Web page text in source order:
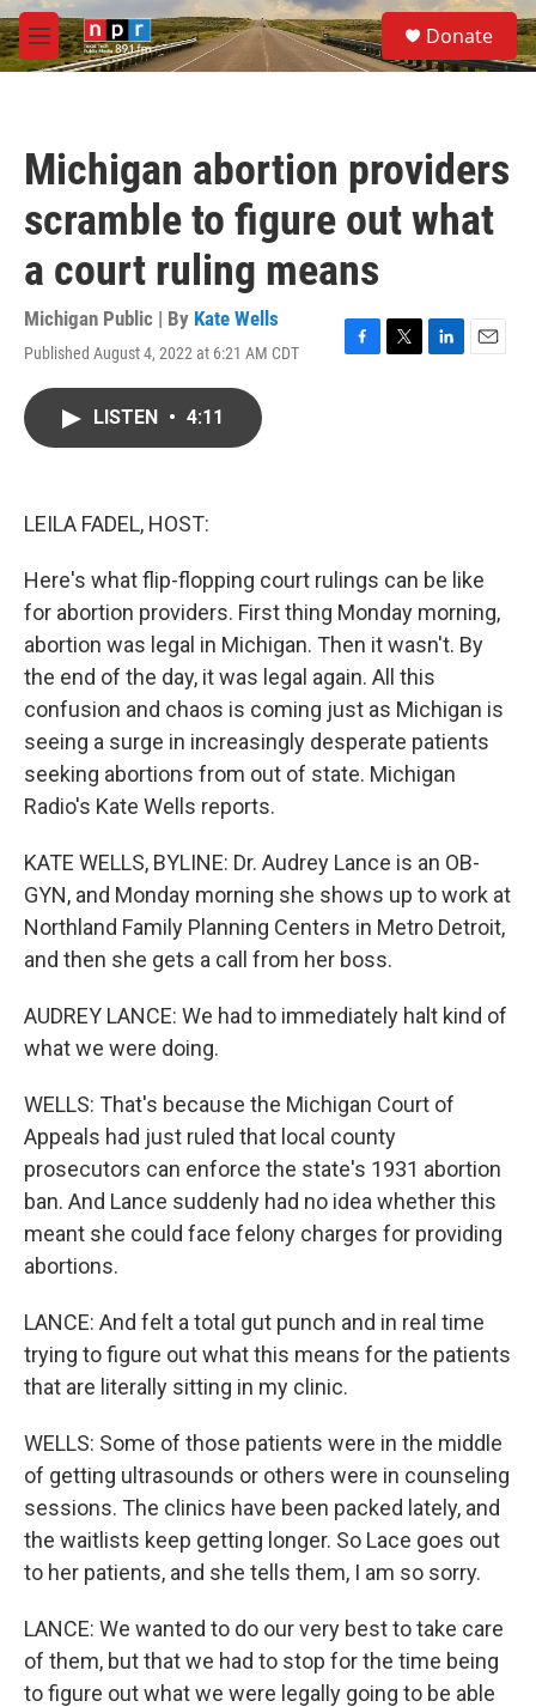
Skip to main content
M
e
S
e
a
Donate
Michigan abortion providers
scramble to figure out what
a court ruling means
Michigan Public | By Kate Wells
Published August 4, 2022 at 6:21 AM CDT
F
T
L
E
LISTEN • 4:11
LEILA FADEL, HOST:
Here's what flip-flopping court rulings can be like
for abortion providers. First thing Monday morning,
abortion was legal in Michigan. Then it wasn't. By
the end of the day, it was legal again. All this
confusion and chaos is coming just as Michigan is
seeing a surge in increasingly desperate patients
seeking abortions from out of state. Michigan
Radio's Kate Wells reports.
KATE WELLS, BYLINE: Dr. Audrey Lance is an OB-
GYN, and Monday morning she shows up to work at
Northland Family Planning Centers in Metro Detroit,
and then she gets a call from her boss.
AUDREY LANCE: We had to immediately halt kind of
what we were doing.
WELLS: That's because the Michigan Court of
Appeals had just ruled that local county
prosecutors can enforce the state's 1931 abortion
ban. And Lance suddenly had no idea whether this
meant she could face felony charges for providing
abortions.
LANCE: And felt a total gut punch and in real time
trying to figure out what this means for the patients
that are literally sitting in my clinic.
WELLS: Some of those patients were in the middle
of getting ultrasounds or others were in counseling
sessions. The clinics have been packed lately, and
the waitlists keep getting longer. So Lace goes out
to her patients, and she tells them, I am so sorry.
LANCE: We wanted to do our very best to take care
of them, but that we had to stop for the time being
to figure out what we were legally going to be able